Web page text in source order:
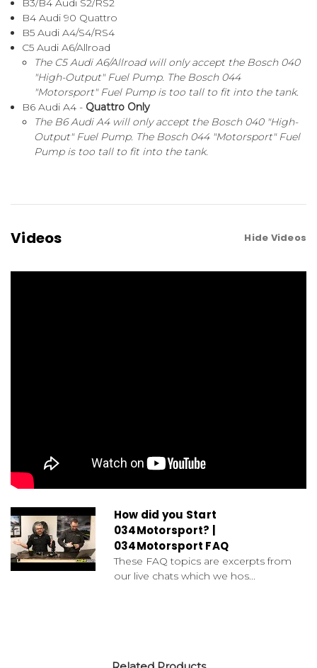
B3/B4 Audi S2/RS2
B4 Audi 90 Quattro
B5 Audi A4/S4/RS4
C5 Audi A6/Allroad
The C5 Audi A6/Allroad will only accept the Bosch 040
"High-Output" Fuel Pump. The Bosch 044
"Motorsport" Fuel Pump is too tall to fit into the tank.
B6 Audi A4 - Quattro Only
The B6 Audi A4 will only accept the Bosch 040 "High-
Output" Fuel Pump. The Bosch 044 "Motorsport" Fuel
Pump is too tall to fit into the tank.
Videos Hide Videos
How did you Start
034Motorsport? |
034Motorsport FAQ
These FAQ topics are excerpts from
our live chats which we hos...